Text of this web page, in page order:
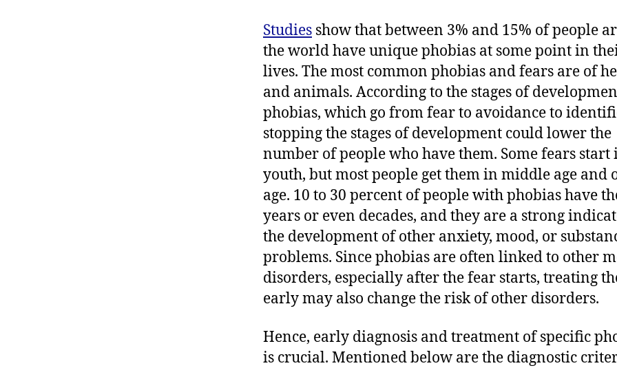
Studies show that between 3% and 15% of people
the world have unique phobias at some point in
lives. The most common phobias and fears are of
and animals. According to the stages of
phobias, which go from fear to avoidance to
stopping the stages of development could lower the
number of people who have them. Some fears start
youth, but most people get them in middle age and
age. 10 to 30 percent of people with phobias have
years or even decades, and they are a strong
the development of other anxiety, mood, or
problems. Since phobias are often linked to other
disorders, especially after the fear starts, treating
early may also change the risk of other disorders.
Hence, early diagnosis and treatment of specific
is crucial. Mentioned below are the diagnostic